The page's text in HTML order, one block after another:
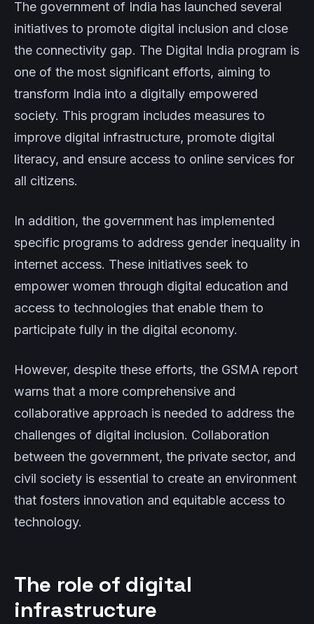
The government of India has launched several
initiatives to promote digital inclusion and close
the connectivity gap. The Digital India program is
one of the most significant efforts, aiming to
transform India into a digitally empowered
society. This program includes measures to
improve digital infrastructure, promote digital
literacy, and ensure access to online services for
all citizens.
In addition, the government has implemented
specific programs to address gender inequality in
internet access. These initiatives seek to
empower women through digital education and
access to technologies that enable them to
participate fully in the digital economy.
However, despite these efforts, the GSMA report
warns that a more comprehensive and
collaborative approach is needed to address the
challenges of digital inclusion. Collaboration
between the government, the private sector, and
civil society is essential to create an environment
that fosters innovation and equitable access to
technology.
The role of digital
infrastructure